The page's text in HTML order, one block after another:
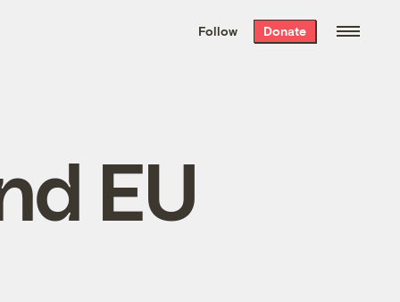
the week’s best
. Delivered free every
Follow Donate
EU